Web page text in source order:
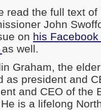
read the full text of
John
on his
as well.
Graham, the
as president and
and CEO of the
is a lifelong